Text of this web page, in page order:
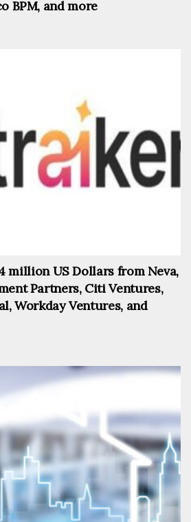
BPM, and more
million US Dollars from Neva,
Partners, Citi Ventures,
Workday Ventures, and